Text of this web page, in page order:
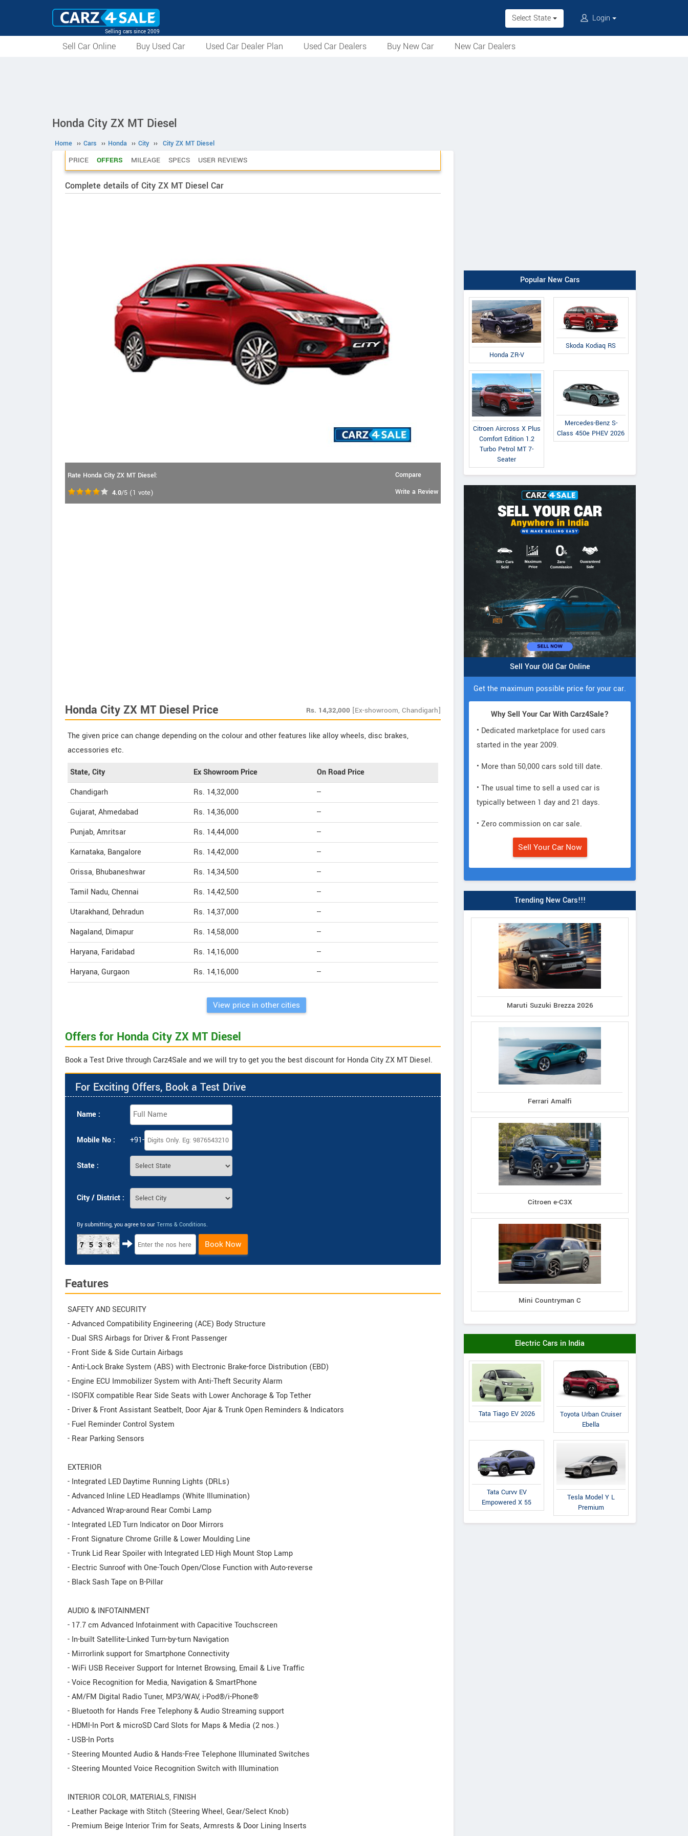
Selling cars since 2009
Select State Login
Sell Car Online Buy Used Car Used Car Dealer Plan Used Car Dealers Buy New Car New Car Dealers
Honda City ZX MT Diesel
Home ›› Cars ›› Honda ›› City ›› City ZX MT Diesel
PRICE OFFERS MILEAGE SPECS USER REVIEWS
Complete details of City ZX MT Diesel Car
Rate Honda City ZX MT Diesel:
4.0/5 (1 vote)
Compare
Write a Review
Honda City ZX MT Diesel Price Rs. 14,32,000 [Ex-showroom, Chandigarh]
The given price can change depending on the colour and other features like alloy wheels, disc brakes,
accessories etc.
State, City Ex Showroom Price
On Road Price
Chandigarh
Rs. 14,32,000
--
Gujarat, Ahmedabad
Rs. 14,36,000
--
Punjab, Amritsar
Rs. 14,44,000
--
Karnataka, Bangalore
Rs. 14,42,000
--
Orissa, Bhubaneshwar
Rs. 14,34,500
--
Tamil Nadu, Chennai
Rs. 14,42,500
--
Utarakhand, Dehradun
Rs. 14,37,000
--
Nagaland, Dimapur
Rs. 14,58,000
--
Haryana, Faridabad
Rs. 14,16,000
--
Haryana, Gurgaon
Rs. 14,16,000 --
View price in other cities
Offers for Honda City ZX MT Diesel
Book a Test Drive through Carz4Sale and we will try to get you the best discount for Honda City ZX MT Diesel.
For Exciting Offers, Book a Test Drive
Name :
Mobile No : +91-
State :
City / District :
By submitting, you agree to our Terms & Conditions.
7538 Book Now
Features
SAFETY AND SECURITY
- Advanced Compatibility Engineering (ACE) Body Structure
- Dual SRS Airbags for Driver & Front Passenger
- Front Side & Side Curtain Airbags
- Anti-Lock Brake System (ABS) with Electronic Brake-force Distribution (EBD)
- Engine ECU Immobilizer System with Anti-Theft Security Alarm
- ISOFIX compatible Rear Side Seats with Lower Anchorage & Top Tether
- Driver & Front Assistant Seatbelt, Door Ajar & Trunk Open Reminders & Indicators
- Fuel Reminder Control System
- Rear Parking Sensors
EXTERIOR
- Integrated LED Daytime Running Lights (DRLs)
- Advanced lnline LED Headlamps (White Illumination)
- Advanced Wrap-around Rear Combi Lamp
- Integrated LED Turn Indicator on Door Mirrors
- Front Signature Chrome Grille & Lower Moulding Line
- Trunk Lid Rear Spoiler with Integrated LED High Mount Stop Lamp
- Electric Sunroof with One-Touch Open/Close Function with Auto-reverse
- Black Sash Tape on B-Pillar
AUDIO & INFOTAINMENT
- 17.7 cm Advanced Infotainment with Capacitive Touchscreen
- In-built Satellite-Linked Turn-by-turn Navigation
- Mirrorlink support for Smartphone Connectivity
- WiFi USB Receiver Support for Internet Browsing, Email & Live Traffic
- Voice Recognition for Media, Navigation & SmartPhone
- AM/FM Digital Radio Tuner, MP3/WAV, i-Pod®/i-Phone®
- Bluetooth for Hands Free Telephony & Audio Streaming support
- HDMl-ln Port & microSD Card Slots for Maps & Media (2 nos.)
- USB-ln Ports
- Steering Mounted Audio & Hands-Free Telephone Illuminated Switches
- Steering Mounted Voice Recognition Switch with Illumination
INTERIOR COLOR, MATERIALS, FINISH
- Leather Package with Stitch (Steering Wheel, Gear/Select Knob)
- Premium Beige Interior Trim for Seats, Armrests & Door Lining Inserts
Popular New Cars
Honda ZR-V
Skoda Kodiaq RS
Citroen Aircross X Plus
Comfort Edition 1.2
Turbo Petrol MT 7-
Seater
Mercedes-Benz S-
Class 450e PHEV 2026
Sell Your Old Car Online
Get the maximum possible price for your car.
Why Sell Your Car With Carz4Sale?
• Dedicated marketplace for used cars
started in the year 2009.
• More than 50,000 cars sold till date.
• The usual time to sell a used car is
typically between 1 day and 21 days.
• Zero commission on car sale.
Sell Your Car Now
Trending New Cars!!!
Maruti Suzuki Brezza 2026
Ferrari Amalfi
Citroen e-C3X
Mini Countryman C
Electric Cars in India
Tata Tiago EV 2026
Toyota Urban Cruiser
Ebella
Tata Curvv EV
Empowered X 55
Tesla Model Y L
Premium